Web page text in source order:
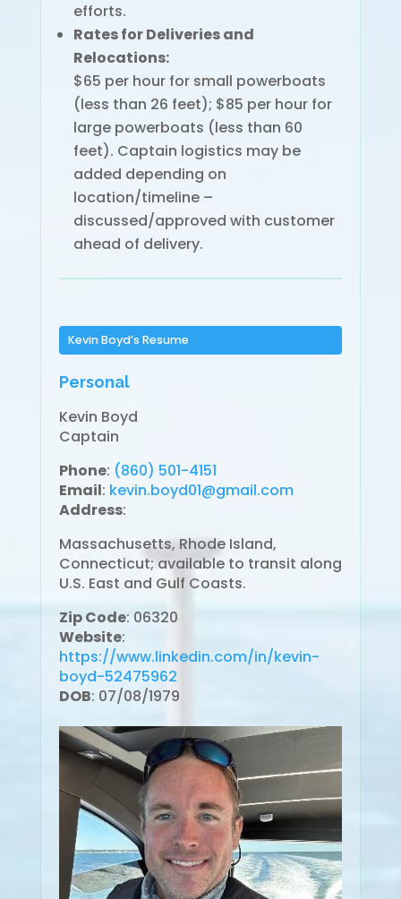
efforts.
Rates for Deliveries and
Relocations:
$65 per hour for small powerboats
(less than 26 feet); $85 per hour for
large powerboats (less than 60
feet). Captain logistics may be
added depending on
location/timeline –
discussed/approved with customer
ahead of delivery.
Kevin Boyd’s Resume
Personal
Kevin Boyd
Captain
Phone: (860) 501-4151
Email: kevin.boyd01@gmail.com
Address:
Massachusetts, Rhode Island,
Connecticut; available to transit along
U.S. East and Gulf Coasts.
Zip Code: 06320
Website:
https://www.linkedin.com/in/kevin-
boyd-52475962
DOB: 07/08/1979